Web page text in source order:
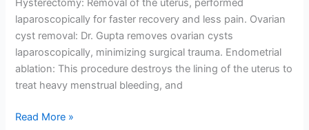
Hysterectomy: Removal of the uterus, performed
laparoscopically for faster recovery and less pain. Ovarian
cyst removal: Dr. Gupta removes ovarian cysts
laparoscopically, minimizing surgical trauma. Endometrial
ablation: This procedure destroys the lining of the uterus to
treat heavy menstrual bleeding, and
Read More »